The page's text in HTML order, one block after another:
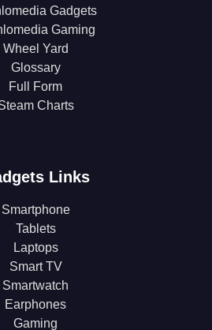
Gadgets
Gaming
Wheel Yard
Glossary
Full Form
Charts
Links
Smartphone
Tablets
Laptops
Smart TV
Smartwatch
Earphones
Gaming